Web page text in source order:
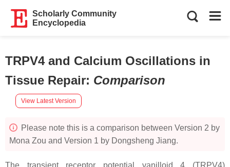
Scholarly Community
Encyclopedia
TRPV4 and Calcium Oscillations in
Tissue Repair: Comparison
View Latest Version
Please note this is a comparison between Version 2 by
Mona Zou and Version 1 by Dongsheng Jiang.
The transient receptor potential vanilloid 4 (TRPV4)